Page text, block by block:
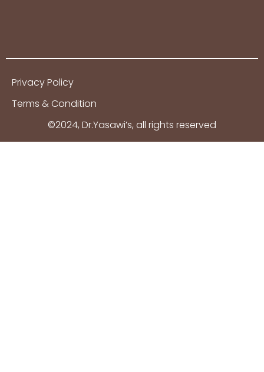
Privacy Policy
Terms & Condition
©2024, Dr.Yasawi’s, all rights reserved